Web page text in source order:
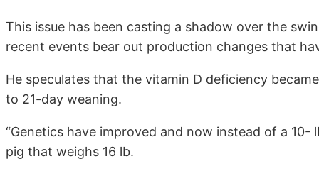
This issue has been casting a shadow over the
recent events bear out production changes that
He speculates that the vitamin D deficiency
to 21-day weaning.
“Genetics have improved and now instead of a
pig that weighs 16 lb.